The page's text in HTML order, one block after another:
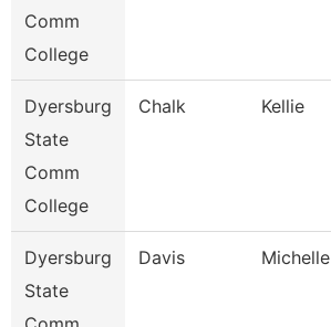
Comm
College
Dyersburg
State
Comm
College
Chalk Kellie
Dyersburg
State
Davis Michelle